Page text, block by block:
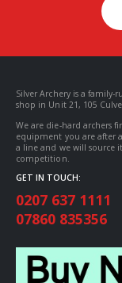
Silver Archery is a
shop in Unit 21, 105
We are die-hard archers
equipment you are after
a line and we will source
competition.
GET IN TOUCH:
0207 637 1111
07860 835356